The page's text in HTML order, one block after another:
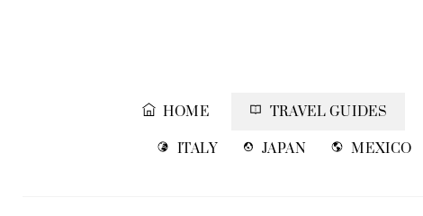
HOME TRAVEL GUIDES
ITALY JAPAN MEXICO